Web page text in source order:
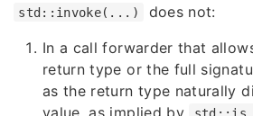
std::invoke(...)
does not:
In a call forwarder that
return type or the full
as the return type naturally
value, as implied by